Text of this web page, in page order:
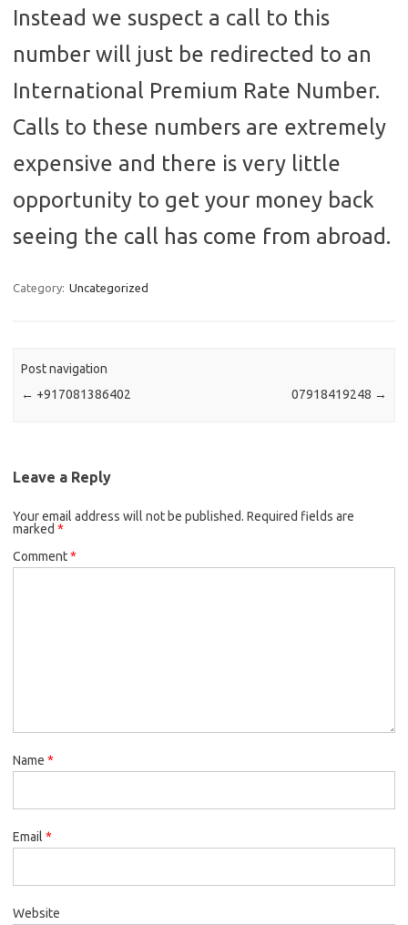
Instead we suspect a call to this
number will just be redirected to an
International Premium Rate Number.
Calls to these numbers are extremely
expensive and there is very little
opportunity to get your money back
seeing the call has come from abroad.
Category: Uncategorized
Post navigation
← +917081386402 07918419248 →
Leave a Reply
Your email address will not be published. Required fields are
marked *
Comment*
Name *
Email *
Website